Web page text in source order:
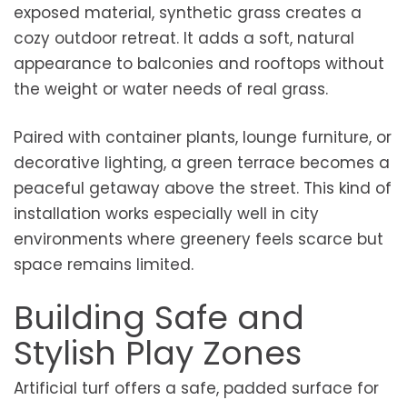
exposed material, synthetic grass creates a
cozy outdoor retreat. It adds a soft, natural
appearance to balconies and rooftops without
the weight or water needs of real grass.
Paired with container plants, lounge furniture, or
decorative lighting, a green terrace becomes a
peaceful getaway above the street. This kind of
installation works especially well in city
environments where greenery feels scarce but
space remains limited.
Building Safe and
Stylish Play Zones
Artificial turf offers a safe, padded surface for